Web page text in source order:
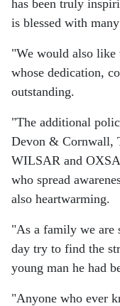
has been truly
is blessed with
"We would also like
whose dedication,
outstanding.
"The additional
Devon & Cornwall,
WILSAR and
who spread
also heartwarming.
"As a family we are
day try to find the
young man he had
"Anyone who ever